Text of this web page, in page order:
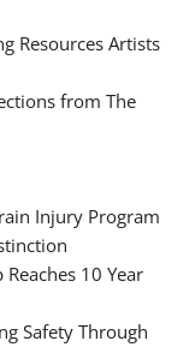
Resources Artists
from The
Injury Program
10 Year
Safety Through